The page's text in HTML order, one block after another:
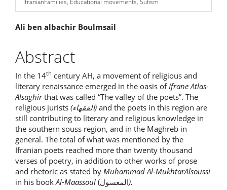
Main
Article
Content
Ali ben albachir Boulmsail
Abstract
In the 14th century AH, a movement of religious and
literary renaissance emerged in the oasis ofIfrane Atlas-
Alsaghirthat was called “The valley of the poets”. The
religious jurists (الفقهاء) and the poets in this region are
still contributing to literary and religious knowledge in
the southern souss region, and in the Maghreb in
general. The total of what was mentioned by the
Ifranian poets reached more than twenty thousand
verses of poetry, in addition to other works of prose
and rhetoric as stated by Muhammad Al-MukhtarAlsoussi
in his bookAl-Maassoul (المعسول).